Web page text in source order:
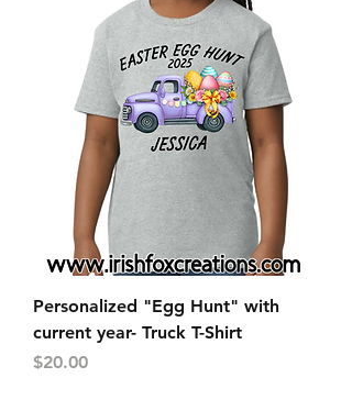
Personalized "Egg Hunt" with
current year- Truck T-Shirt
Price
$20.00